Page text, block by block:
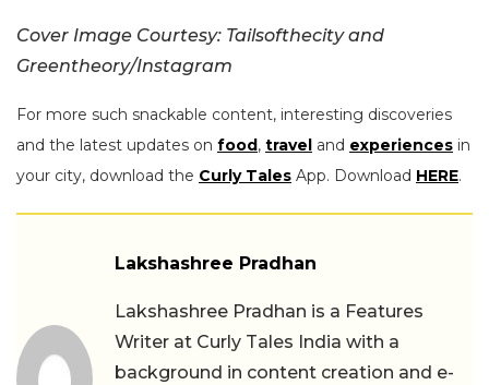
Cover Image Courtesy: Tailsofthecity and
Greentheory/Instagram
For more such snackable content, interesting discoveries
and the latest updates on food, travel and experiences in
your city, download the Curly Tales App. Download HERE.
Lakshashree Pradhan
Lakshashree Pradhan is a Features
Writer at Curly Tales India with a
background in content creation and e-